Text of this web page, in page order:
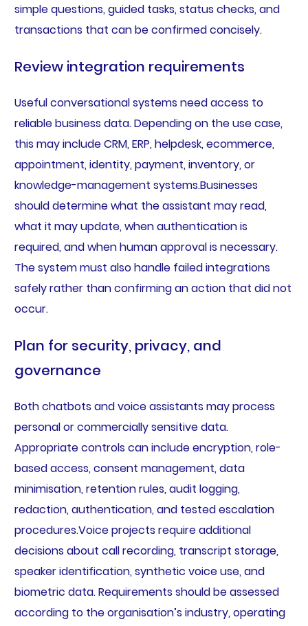
simple questions, guided tasks, status checks, and
transactions that can be confirmed concisely.
Review integration requirements
Useful conversational systems need access to
reliable business data. Depending on the use case,
this may include CRM, ERP, helpdesk, ecommerce,
appointment, identity, payment, inventory, or
knowledge-management systems.Businesses
should determine what the assistant may read,
what it may update, when authentication is
required, and when human approval is necessary.
The system must also handle failed integrations
safely rather than confirming an action that did not
occur.
Plan for security, privacy, and
governance
Both chatbots and voice assistants may process
personal or commercially sensitive data.
Appropriate controls can include encryption, role-
based access, consent management, data
minimisation, retention rules, audit logging,
redaction, authentication, and tested escalation
procedures.Voice projects require additional
decisions about call recording, transcript storage,
speaker identification, synthetic voice use, and
biometric data. Requirements should be assessed
according to the organisation’s industry, operating